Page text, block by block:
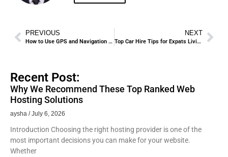
PREVIOUS
How to Use GPS and Navigation in Rental Cars While in Madinah
NEXT
Top Car Hire Tips for Expats Living in Jeddah.
Recent Post:
Why We Recommend These Top Ranked Web
Hosting Solutions
aysha July 6, 2026
Introduction Choosing the right hosting provider is one of the
most important decisions you can make for your website.
Whether